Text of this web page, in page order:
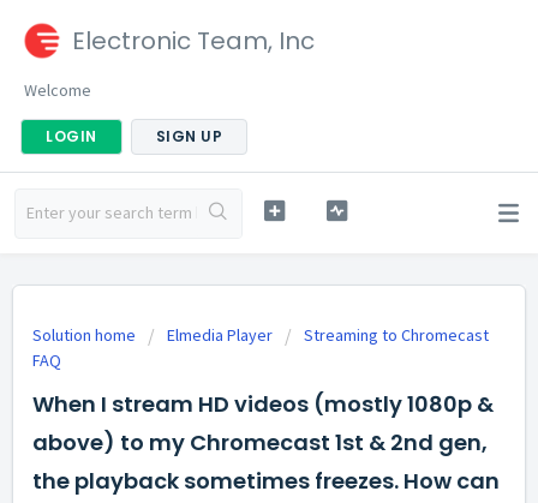
Electronic Team, Inc
Welcome
LOGIN SIGN UP
Solution home Elmedia Player
Streaming to Chromecast
FAQ
When I stream HD videos (mostly 1080p &
above) to my Chromecast 1st & 2nd gen,
the playback sometimes freezes. How can